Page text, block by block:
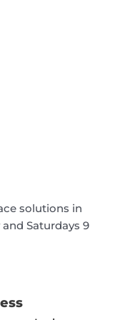
solutions in
Saturdays 9